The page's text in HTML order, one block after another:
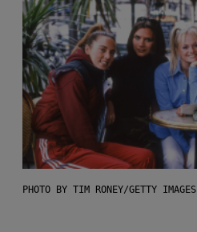
PHOTO BY TIM RONEY/GETTY IMAGES